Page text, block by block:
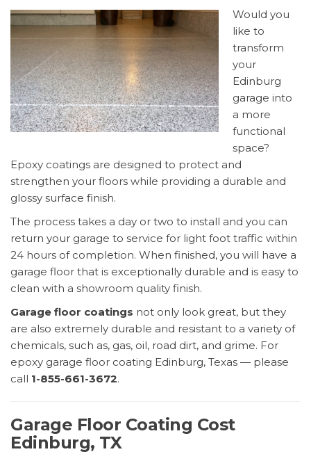
Would you
like to
transform
your
Edinburg
garage into
a more
functional
space?
Epoxy coatings are designed to protect and
strengthen your floors while providing a durable and
glossy surface finish.
The process takes a day or two to install and you can
return your garage to service for light foot traffic within
24 hours of completion. When finished, you will have a
garage floor that is exceptionally durable and is easy to
clean with a showroom quality finish.
Garage floor coatings not only look great, but they
are also extremely durable and resistant to a variety of
chemicals, such as, gas, oil, road dirt, and grime. For
epoxy garage floor coating Edinburg, Texas — please
call 1-855-661-3672.
Garage Floor Coating Cost
Edinburg, TX